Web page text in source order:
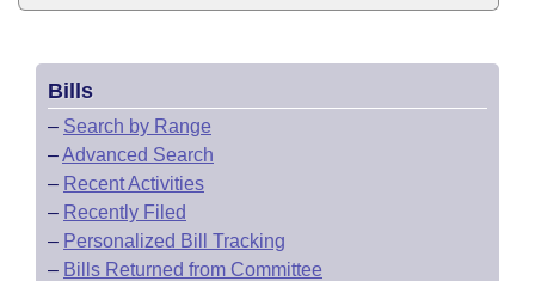
Bills
– Search by Range
–Advanced Search
– Recent Activities
– Recently Filed
– Personalized Bill Tracking
– Bills Returned from Committee